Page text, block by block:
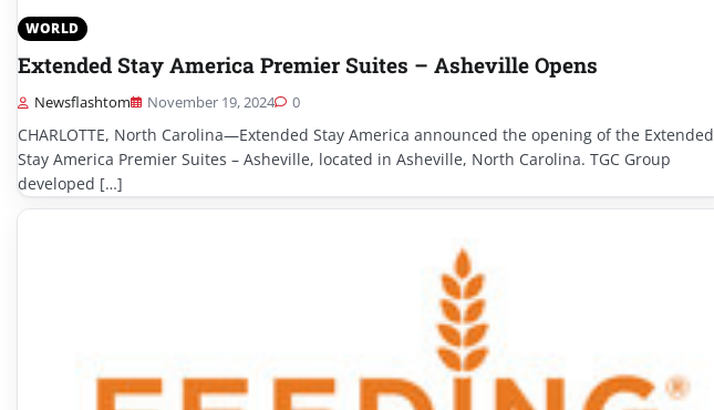
WORLD
Extended Stay America Premier Suites – Asheville Opens
Newsflashtom November 19, 2024 0
CHARLOTTE, North Carolina—Extended Stay America announced the opening of the Extended
Stay America Premier Suites – Asheville, located in Asheville, North Carolina. TGC Group
developed […]